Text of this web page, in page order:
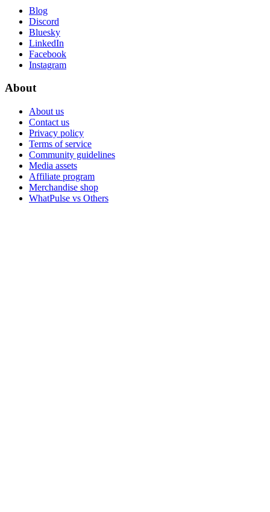
Blog
Discord
Bluesky
LinkedIn
Facebook
Instagram
About
About us
Contact us
Privacy policy
Terms of service
Community guidelines
Media assets
Affiliate program
Merchandise shop
WhatPulse vs Others